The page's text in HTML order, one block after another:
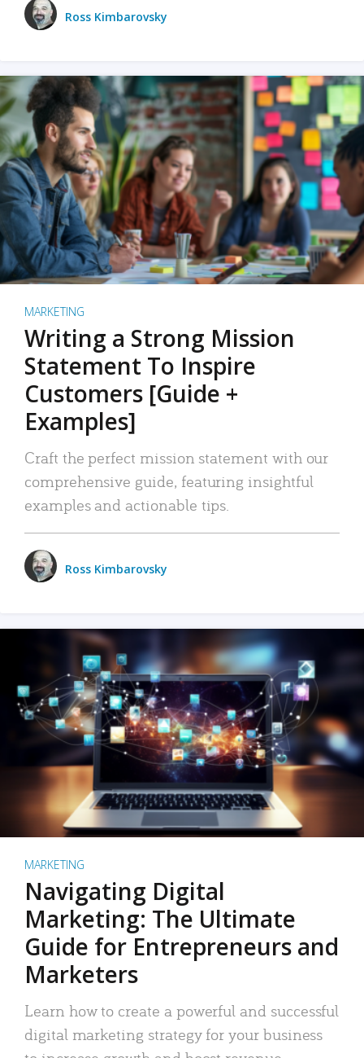
Ross Kimbarovsky
MARKETING
Writing a Strong Mission
Statement To Inspire
Customers [Guide +
Examples]
Craft the perfect mission statement with our
comprehensive guide, featuring insightful
examples and actionable tips.
Ross Kimbarovsky
MARKETING
Navigating Digital
Marketing: The Ultimate
Guide for Entrepreneurs and
Marketers
Learn how to create a powerful and successful
digital marketing strategy for your business